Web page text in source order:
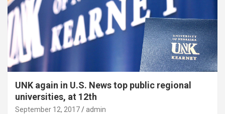
UNK again in U.S. News top public regional
universities, at 12th
September 12, 2017 admin